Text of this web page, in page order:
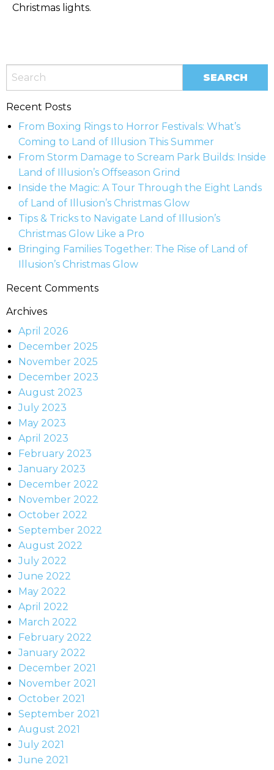
Christmas lights.
Recent Posts
From Boxing Rings to Horror Festivals: What’s
Coming to Land of Illusion This Summer
From Storm Damage to Scream Park Builds: Inside
Land of Illusion’s Offseason Grind
Inside the Magic: A Tour Through the Eight Lands
of Land of Illusion’s Christmas Glow
Tips & Tricks to Navigate Land of Illusion’s
Christmas Glow Like a Pro
Bringing Families Together: The Rise of Land of
Illusion’s Christmas Glow
Recent Comments
Archives
April 2026
December 2025
November 2025
December 2023
August 2023
July 2023
May 2023
April 2023
February 2023
January 2023
December 2022
November 2022
October 2022
September 2022
August 2022
July 2022
June 2022
May 2022
April 2022
March 2022
February 2022
January 2022
December 2021
November 2021
October 2021
September 2021
August 2021
July 2021
June 2021